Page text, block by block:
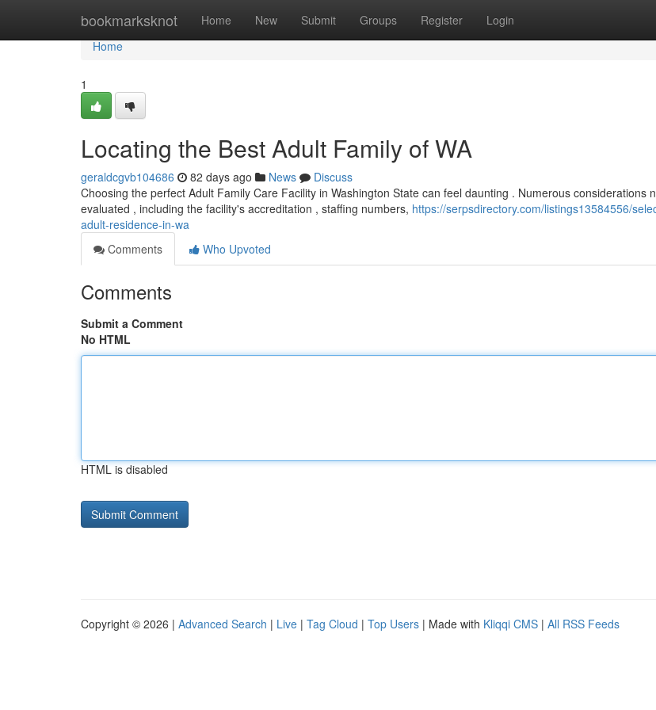
bookmarksknot Home New Submit Groups Register Login
Home
Home
1
Locating the Best Adult Family of WA
geraldcgvb104686 82 days ago News
Discuss
Choosing the perfect Adult Family Care Facility in Washington State can feel daunting . Numerous considerations
evaluated , including the facility's accreditation , staffing numbers, https://serpsdirectory.com/listings13584556/
adult-residence-in-wa
Comments
Who Upvoted
Comments
Submit a Comment
No HTML
HTML is disabled
Copyright © 2026 | Advanced Search | Live | Tag Cloud | Top Users | Made with Kliqqi CMS | All RSS Feeds